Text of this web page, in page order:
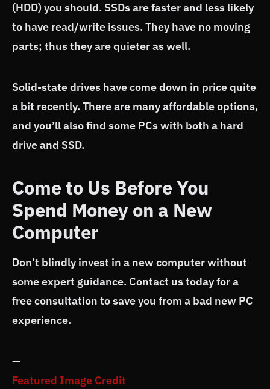
(HDD) you should. SSDs are faster and less likely
to have read/write issues. They have no moving
parts; thus they are quieter as well.
Solid-state drives have come down in price quite
a bit recently. There are many affordable options,
and you’ll also find some PCs with both a hard
drive and SSD.
Come to Us Before You
Spend Money on a New
Computer
Don’t blindly invest in a new computer without
some expert guidance. Contact us today for a
free consultation to save you from a bad new PC
experience.
—
Featured Image Credit